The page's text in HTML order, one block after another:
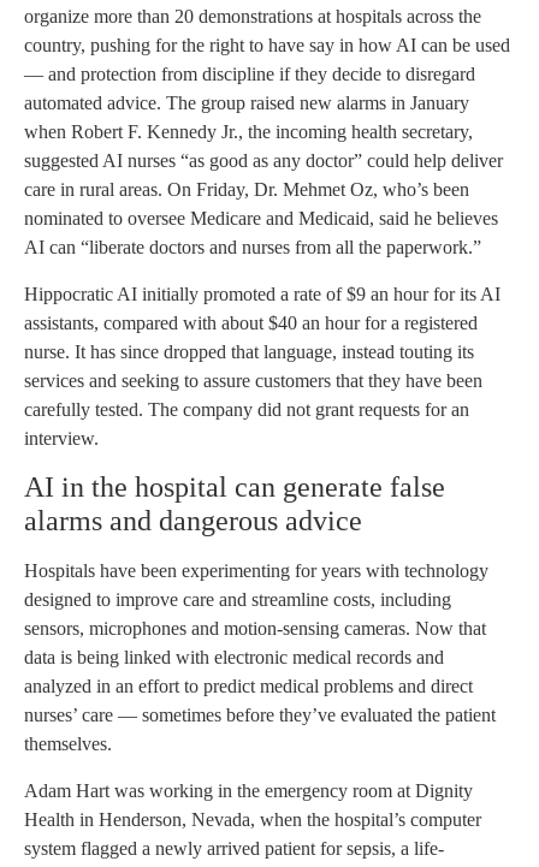
organize more than 20 demonstrations at hospitals across the
country, pushing for the right to have say in how AI can be used
— and protection from discipline if they decide to disregard
automated advice. The group raised new alarms in January
when Robert F. Kennedy Jr., the incoming health secretary,
suggested AI nurses “as good as any doctor” could help deliver
care in rural areas. On Friday, Dr. Mehmet Oz, who’s been
nominated to oversee Medicare and Medicaid, said he believes
AI can “liberate doctors and nurses from all the paperwork.”
Hippocratic AI initially promoted a rate of $9 an hour for its AI
assistants, compared with about $40 an hour for a registered
nurse. It has since dropped that language, instead touting its
services and seeking to assure customers that they have been
carefully tested. The company did not grant requests for an
interview.
AI in the hospital can generate false
alarms and dangerous advice
Hospitals have been experimenting for years with technology
designed to improve care and streamline costs, including
sensors, microphones and motion-sensing cameras. Now that
data is being linked with electronic medical records and
analyzed in an effort to predict medical problems and direct
nurses’ care — sometimes before they’ve evaluated the patient
themselves.
Adam Hart was working in the emergency room at Dignity
Health in Henderson, Nevada, when the hospital’s computer
system flagged a newly arrived patient for sepsis, a life-